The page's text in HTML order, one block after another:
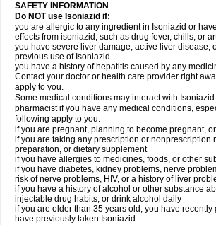
SAFETY INFORMATION
Do NOT use Isoniazid if:
you are allergic to any ingredient in Isoniazid or
effects from isoniazid, such as drug fever, chills, or
you have severe liver damage, active liver disease,
previous use of Isoniazid
you have a history of hepatitis caused by any
Contact your doctor or health care provider right
apply to you.
Some medical conditions may interact with
pharmacist if you have any medical conditions,
following apply to you:
if you are pregnant, planning to become pregnant,
if you are taking any prescription or nonprescription
preparation, or dietary supplement
if you have allergies to medicines, foods, or other
if you have diabetes, kidney problems, nerve
risk of nerve problems, HIV, or a history of liver
if you have a history of alcohol or other substance
injectable drug habits, or drink alcohol daily
if you are older than 35 years old, you have recently
have previously taken Isoniazid.